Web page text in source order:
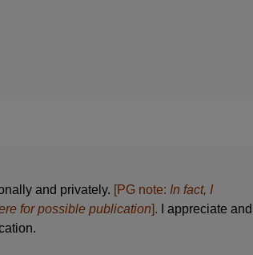
and privately. [PG note: In fact, I
for possible publication]. I appreciate and